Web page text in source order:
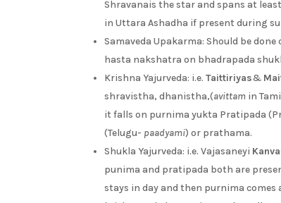
Shravanais the star and spans at
in Uttara Ashadha if present during
Samaveda Upakarma: Should be done
hasta nakshatra on bhadrapada
Krishna Yajurveda: i.e.Taittiriyas&
shravistha, dhanistha,(avittam in
it falls on purnima yukta Pratipada
(Telugu- paadyami) or prathama.
Shukla Yajurveda: i.e. Vajasaneyi Kanva
punima and pratipada both are
stays in day and then purnima